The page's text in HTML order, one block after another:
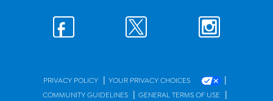
PRIVACY POLICY | YOUR PRIVACY CHOICES |
COMMUNITY GUIDELINES | GENERAL TERMS OF USE |